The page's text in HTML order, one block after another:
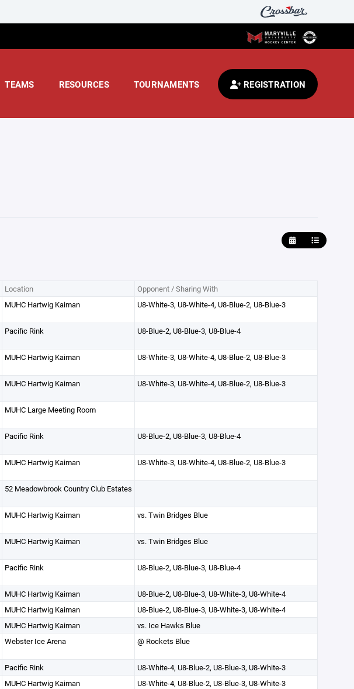
TEAMS RESOURCES TOURNAMENTS REGISTRATION
Location
Opponent / Sharing With
MUHC Hartwig Kaiman U8-White-3, U8-White-4, U8-Blue-2, U8-Blue-3
Pacific Rink U8-Blue-2, U8-Blue-3, U8-Blue-4
MUHC Hartwig Kaiman U8-White-3, U8-White-4, U8-Blue-2, U8-Blue-3
MUHC Hartwig Kaiman U8-White-3, U8-White-4, U8-Blue-2, U8-Blue-3
MUHC Large Meeting Room
Pacific Rink U8-Blue-2, U8-Blue-3, U8-Blue-4
MUHC Hartwig Kaiman U8-White-3, U8-White-4, U8-Blue-2, U8-Blue-3
52 Meadowbrook Country Club Estates
MUHC Hartwig Kaiman vs. Twin Bridges Blue
MUHC Hartwig Kaiman vs. Twin Bridges Blue
Pacific Rink U8-Blue-2, U8-Blue-3, U8-Blue-4
MUHC Hartwig Kaiman
U8-Blue-2, U8-Blue-3, U8-White-3, U8-White-4
MUHC Hartwig Kaiman
U8-Blue-2, U8-Blue-3, U8-White-3, U8-White-4
MUHC Hartwig Kaiman
vs. Ice Hawks Blue
Webster Ice Arena @ Rockets Blue
Pacific Rink
U8-White-4, U8-Blue-2, U8-Blue-3, U8-White-3
MUHC Hartwig Kaiman
U8-White-4, U8-Blue-2, U8-Blue-3, U8-White-3